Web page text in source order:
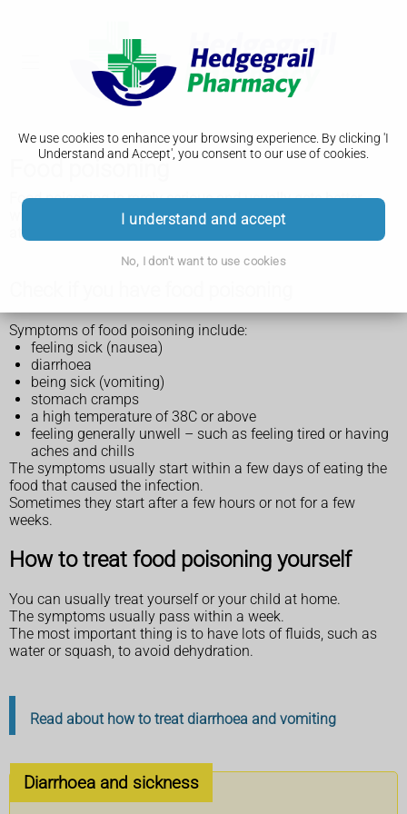
We use cookies to enhance your browsing experience. By clicking 'I
Understand and Accept', you consent to our use of cookies.
I understand and accept
No, I don't want to use cookies
Food poisoning
Food poisoning is rarely serious and usually gets better
within a week. You can normally treat yourself or your child
at home.
Symptoms of food poisoning include:
feeling sick (nausea)
diarrhoea
being sick (vomiting)
stomach cramps
a high temperature of 38C or above
feeling generally unwell – such as feeling tired or having
aches and chills
The symptoms usually start within a few days of eating the
food that caused the infection.
Sometimes they start after a few hours or not for a few
weeks.
How to treat food poisoning yourself
You can usually treat yourself or your child at home.
The symptoms usually pass within a week.
The most important thing is to have lots of fluids, such as
water or squash, to avoid dehydration.
Read about how to treat diarrhoea and vomiting
Diarrhoea and sickness